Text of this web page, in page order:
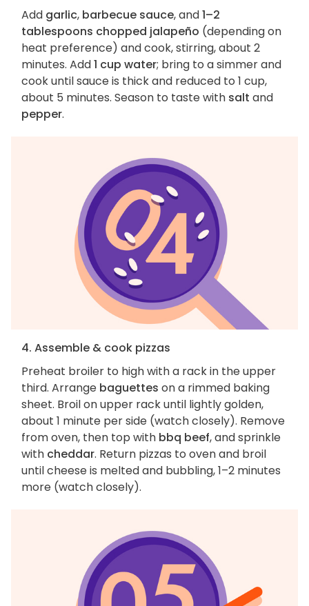
Add garlic, barbecue sauce, and1–2
tablespoons chopped jalapeño (depending on
heat preference) and cook, stirring, about 2
minutes. Add1 cup water; bring to a simmer and
cook until sauce is thick and reduced to 1 cup,
about 5 minutes. Season to taste with salt and
pepper.
4. Assemble & cook pizzas
Preheat broiler to high with a rack in the upper
third. Arrange baguettes on a rimmed baking
sheet. Broil on upper rack until lightly golden,
about 1 minute per side (watch closely). Remove
from oven, then top with bbq beef, and sprinkle
with cheddar. Return pizzas to oven and broil
until cheese is melted and bubbling, 1–2 minutes
more (watch closely).